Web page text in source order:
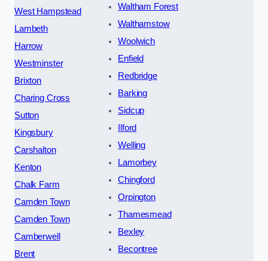
West Hampstead
Lambeth
Harrow
Westminster
Brixton
Charing Cross
Sutton
Kingsbury
Carshalton
Kenton
Chalk Farm
Camden Town
Camden Town
Camberwell
Brent
Waltham Forest
Walthamstow
Woolwich
Enfield
Redbridge
Barking
Sidcup
Ilford
Welling
Lamorbey
Chingford
Orpington
Thamesmead
Bexley
Becontree